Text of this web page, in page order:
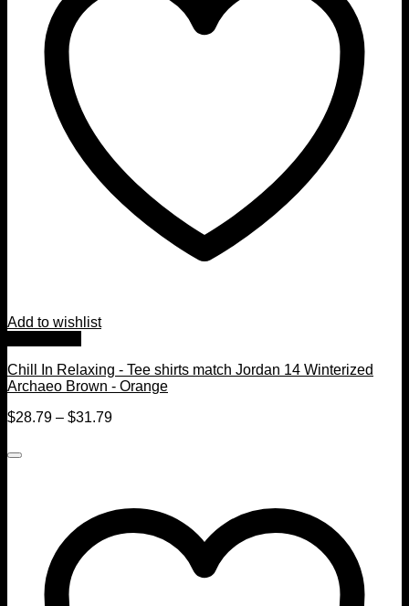
Add to wishlist
Chill In Relaxing - Tee shirts match Jordan 14 Winterized
Archaeo Brown - Orange
$28.79 – $31.79